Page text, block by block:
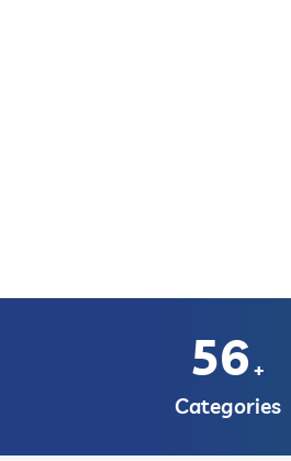
56 +
Categories